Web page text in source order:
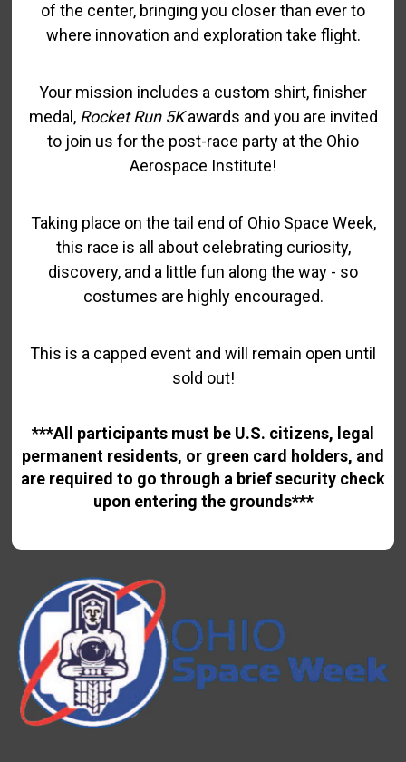
of the center, bringing you closer than ever to
where innovation and exploration take flight.
Your mission includes a custom shirt, finisher
medal, Rocket Run 5Kawards and you are invited
to join us for the post-race party at the Ohio
Aerospace Institute!
Taking place on the tail end of Ohio Space Week,
this race is all about celebrating curiosity,
discovery, and a little fun along the way - so
costumes are highly encouraged.
This is a capped event and will remain open until
sold out!
***All participants must be U.S. citizens, legal
permanent residents, or green card holders, and
are required to go through a brief security check
upon entering the grounds***